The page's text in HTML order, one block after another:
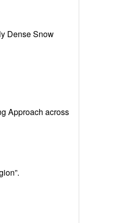
Dense Snow
Approach across